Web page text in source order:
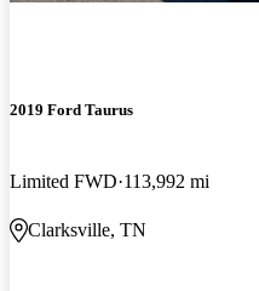
2019 Ford Taurus
Limited FWD 113,992 mi
Clarksville, TN